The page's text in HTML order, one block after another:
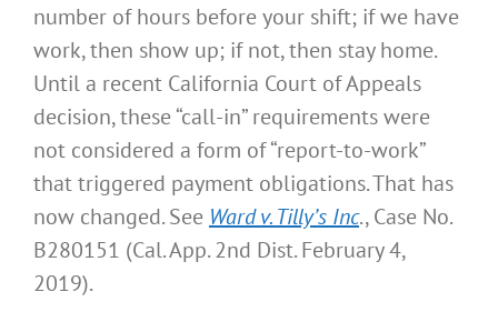
number of hours before your shift; if we have
work, then show up; if not, then stay home.
Until a recent California Court of Appeals
decision, these “call-in” requirements were
not considered a form of “report-to-work”
that triggered payment obligations. That has
now changed. See Ward v. Tilly’s Inc., Case No.
B280151 (Cal. App. 2nd Dist. February 4,
2019).